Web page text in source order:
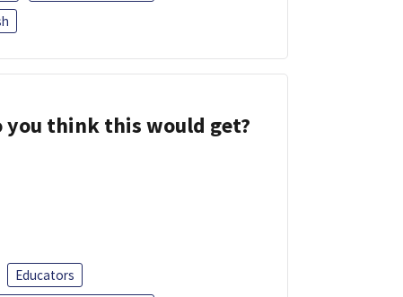
you think this would get?
Educators